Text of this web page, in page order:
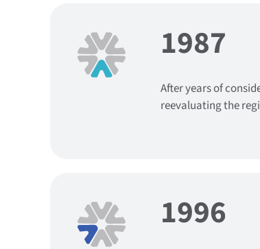
1987
After years of
reevaluating the
1996